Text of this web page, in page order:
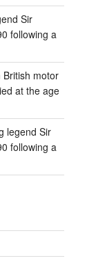
Sir
following a
British motor
at the age
legend Sir
following a